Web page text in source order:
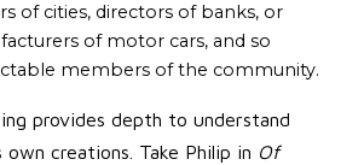
of cities, directors of banks, or
of motor cars, and so
members of the community.
provides depth to understand
own creations. Take Philip in Of